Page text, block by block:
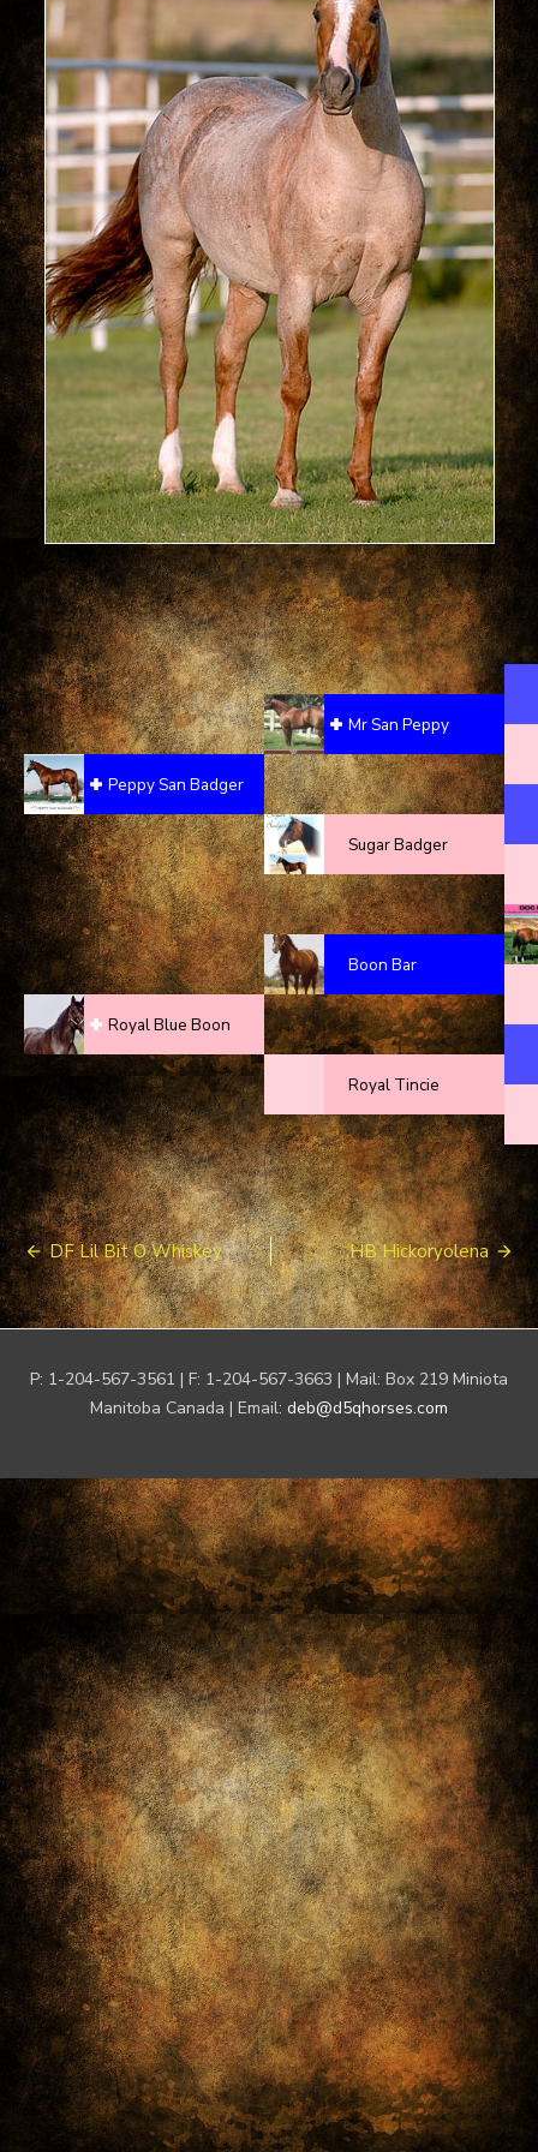
Peppy San Badger
Royal Blue Boon
Mr San Peppy
Sugar Badger
Boon Bar
Royal Tincie
Post
navigation
DF Lil Bit O Whiskey HB Hickoryolena
P: 1-204-567-3561 | F: 1-204-567-3663 | Mail: Box 219 Miniota
Manitoba Canada | Email: deb@d5qhorses.com